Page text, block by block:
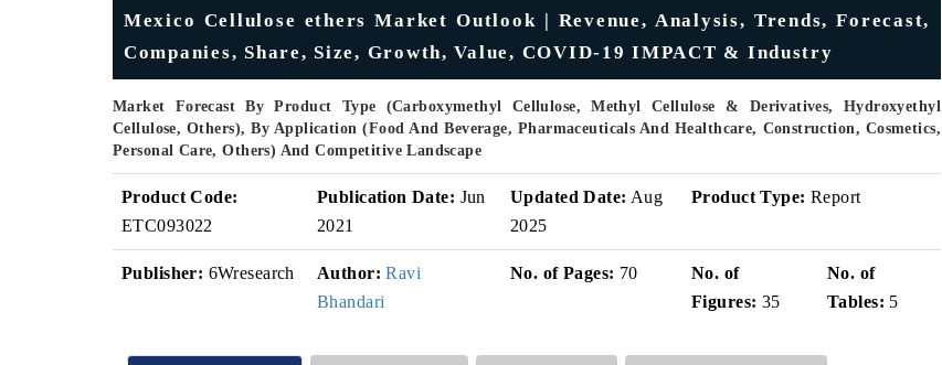
Mexico Cellulose ethers Market Outlook | Revenue, Analysis, Trends, Forecast,
Companies, Share, Size, Growth, Value, COVID-19 IMPACT & Industry
Market Forecast By Product Type (Carboxymethyl Cellulose, Methyl Cellulose & Derivatives, Hydroxyethyl
Cellulose, Others), By Application (Food And Beverage, Pharmaceuticals And Healthcare, Construction, Cosmetics,
Personal Care, Others) And Competitive Landscape
Product Code:
ETC093022
Publication Date: Jun
2021
Updated Date: Aug
2025
Product Type: Report
Publisher: 6Wresearch Author: Ravi
Bhandari
No. of Pages: 70
No. of
Figures: 35
No. of
Tables: 5